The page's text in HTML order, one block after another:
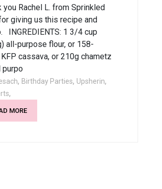
you Rachel L. from Sprinkled
giving us this recipe and
INGREDIENTS: 1 3/4 cup
all-purpose flour, or 158-
cassava, or 210g chametz
purpo
, Birthday Parties, Upsherin,
,
MORE